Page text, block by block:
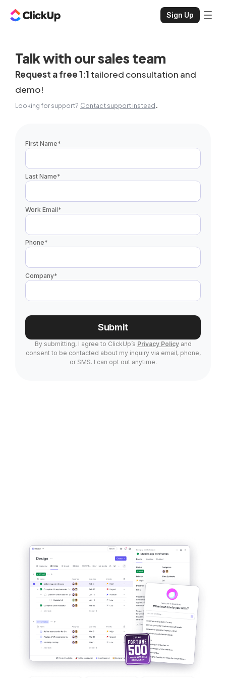
Sign Up
Talk with our sales team
Request a free 1:1 tailored consultation and
demo!
Looking for support? Contact support instead .
*
First Name
*
Last Name
*
Work Email
*
Phone
*
Company
Submit
By submitting, I agree to ClickUp’s Privacy Policyand
consent to be contacted about my inquiry via email, phone,
or SMS. I can opt out anytime.